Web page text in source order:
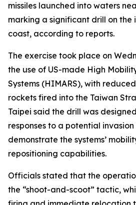
missiles launched into waters
marking a significant drill on the
coast, according to reports.
The exercise took place on
the use of US-made High
Systems (HIMARS), with
rockets fired into the Taiwan
Taipei said the drill was
responses to a potential
demonstrate the systems’
repositioning capabilities.
Officials stated that the
the “shoot-and-scoot” tactic,